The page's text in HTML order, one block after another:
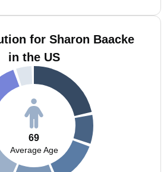
for Sharon Baacke
in the US
69
Average Age